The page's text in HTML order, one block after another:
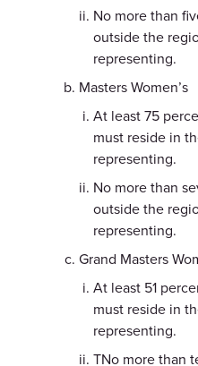
No more than
outside the
representing.
Masters Women’s
At least 75
must reside in
representing.
No more than
outside the
representing.
Grand Masters
At least 51
must reside in
representing.
TNo more than